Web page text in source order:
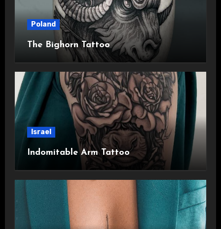
Poland
The Bighorn Tattoo
Israel
Indomitable Arm Tattoo